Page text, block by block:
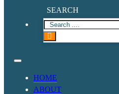
SEARCH
HOME
ABOUT